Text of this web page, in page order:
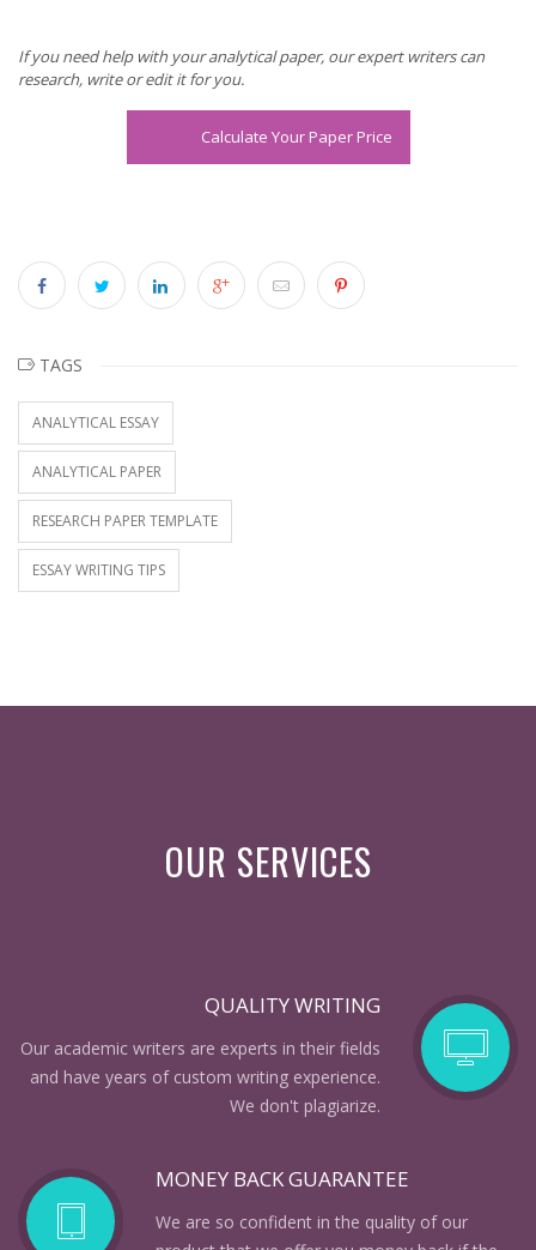
If you need help with your analytical paper, our expert writers can
research, write or edit it for you.
Calculate Your Paper Price
TAGS
ANALYTICAL ESSAY
ANALYTICAL PAPER
RESEARCH PAPER TEMPLATE
ESSAY WRITING TIPS
OUR SERVICES
QUALITY WRITING
Our academic writers are experts in their fields
and have years of custom writing experience.
We don't plagiarize.
MONEY BACK GUARANTEE
We are so confident in the quality of our